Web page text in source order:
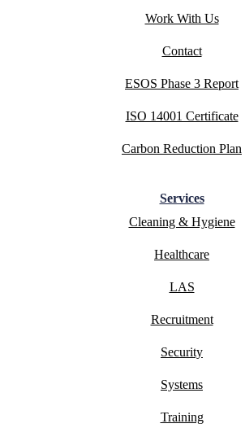
Work With Us
Contact
ESOS Phase 3 Report
ISO 14001 Certificate
Carbon Reduction Plan
Services
Cleaning & Hygiene
Healthcare
LAS
Recruitment
Security
Systems
Training